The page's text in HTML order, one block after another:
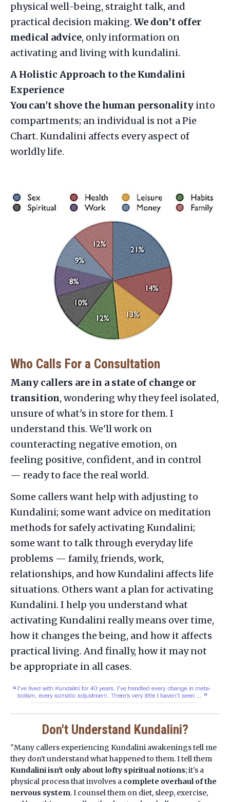
physical well-being, straight talk, and
practical decision making. We don’t offer
medical advice, only information on
activating and living with kundalini.
A Holistic Approach to the Kundalini
Experience
You can't shove the human personality into
compartments; an individual is not a Pie
Chart. Kundalini affects every aspect of
worldly life.
Who Calls For a Consultation
Many callers are in a state of change or
transition, wondering why they feel isolated,
unsure of what's in store for them. I
understand this. We'll work on
counteracting negative emotion, on
feeling positive, confident, and in control
— ready to face the real world.
Some callers want help with adjusting to
Kundalini; some want advice on meditation
methods for safely activating Kundalini;
some want to talk through everyday life
problems — family, friends, work,
relationships, and how Kundalini affects life
situations. Others want a plan for activating
Kundalini. I help you understand what
activating Kundalini really means over time,
how it changes the being, and how it affects
practical living. And finally, how it may not
be appropriate in all cases.
Don't Understand Kundalini?
"Many callers experiencing Kundalini awakenings tell me
they don't understand what happened to them. I tell them
Kundalini isn't only about lofty spiritual notions; it's a
physical process that involves a complete overhaul of the
nervous system. I counsel them on diet, sleep, exercise,